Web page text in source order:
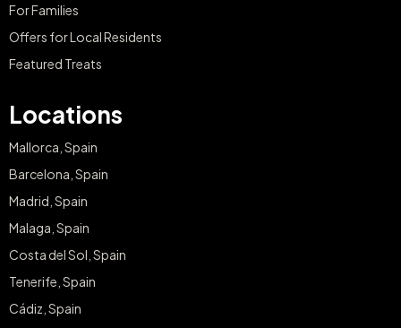
For Families
Offers for Local Residents
Featured Treats
Locations
Mallorca, Spain
Barcelona, Spain
Madrid, Spain
Malaga, Spain
Costa del Sol, Spain
Tenerife, Spain
Cádiz, Spain